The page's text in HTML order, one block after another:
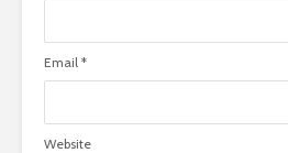
Email *
Website